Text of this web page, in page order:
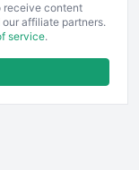
receive content
our affiliate partners.
service.